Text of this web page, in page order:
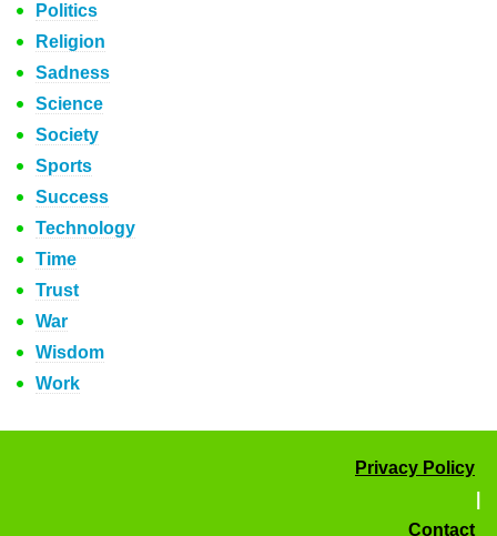
Politics
Religion
Sadness
Science
Society
Sports
Success
Technology
Time
Trust
War
Wisdom
Work
Privacy Policy
Contact